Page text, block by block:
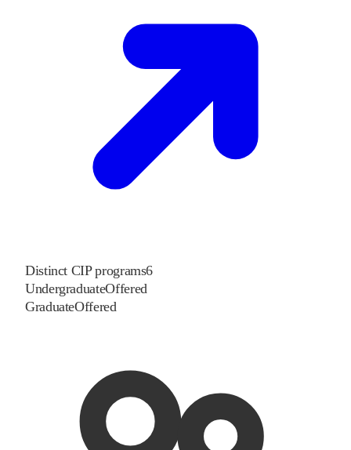
Distinct CIP programs6
UndergraduateOffered
GraduateOffered